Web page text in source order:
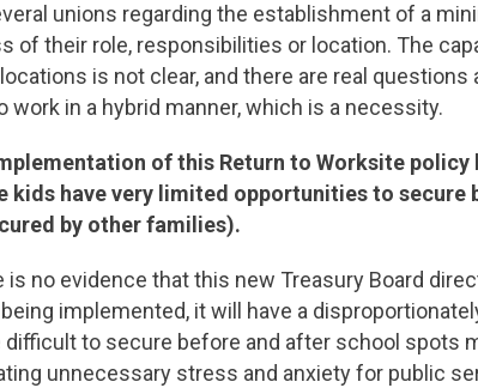
unions regarding the establishment of a
of their role, responsibilities or location. The
is not clear, and there are real
work in a hybrid manner, which is a necessity.
of this Return to Worksite policy
kids have very limited opportunities to
by other families).
no evidence that this new Treasury Board
implemented, it will have a
to secure before and after school spots
unnecessary stress and anxiety for public